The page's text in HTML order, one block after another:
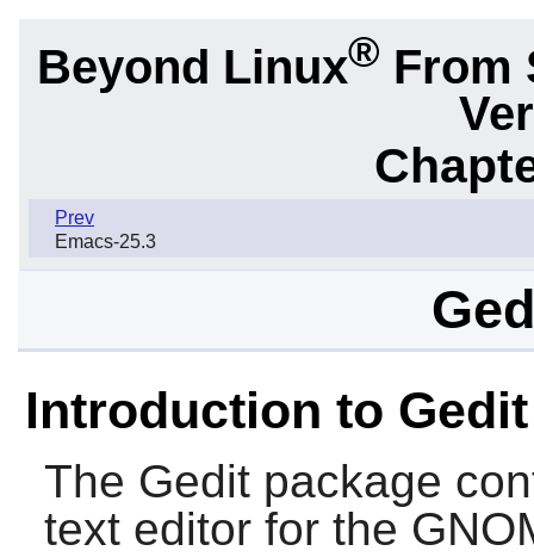
Beyond Linux® From
Prev
Emacs-25.3
Introduction to Gedit
The Geditpackage
text editor for the